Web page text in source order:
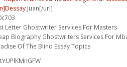
Juan[/url]
Letter Ghostwriter Services For Masters
Biography Ghostwriters Services For
Of The Blind Essay Topics